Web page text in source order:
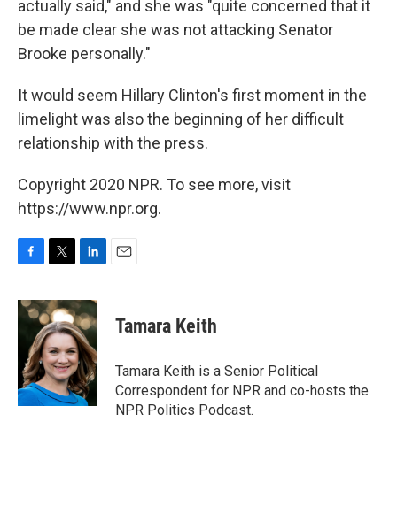
actually said," and she was "quite concerned that it
be made clear she was not attacking Senator
Brooke personally."
It would seem Hillary Clinton's first moment in the
limelight was also the beginning of her difficult
relationship with the press.
Copyright 2020 NPR. To see more, visit
https://www.npr.org.
c
e
o
k
i
t
t
e
r
n
k
e
d
I
n
Tamara Keith
Tamara Keith is a Senior Political
Correspondent for NPR and co-hosts the
NPR Politics Podcast.